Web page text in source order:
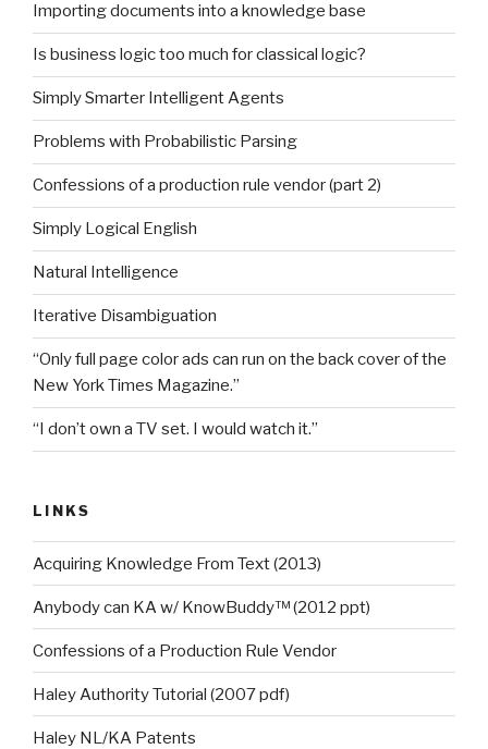
Importing documents into a knowledge base
Is business logic too much for classical logic?
Simply Smarter Intelligent Agents
Problems with Probabilistic Parsing
Confessions of a production rule vendor (part 2)
Simply Logical English
Natural Intelligence
Iterative Disambiguation
“Only full page color ads can run on the back cover of the
New York Times Magazine.”
“I don’t own a TV set. I would watch it.”
LINKS
Acquiring Knowledge From Text (2013)
Anybody can KA w/ KnowBuddy™ (2012 ppt)
Confessions of a Production Rule Vendor
Haley Authority Tutorial (2007 pdf)
Haley NL/KA Patents